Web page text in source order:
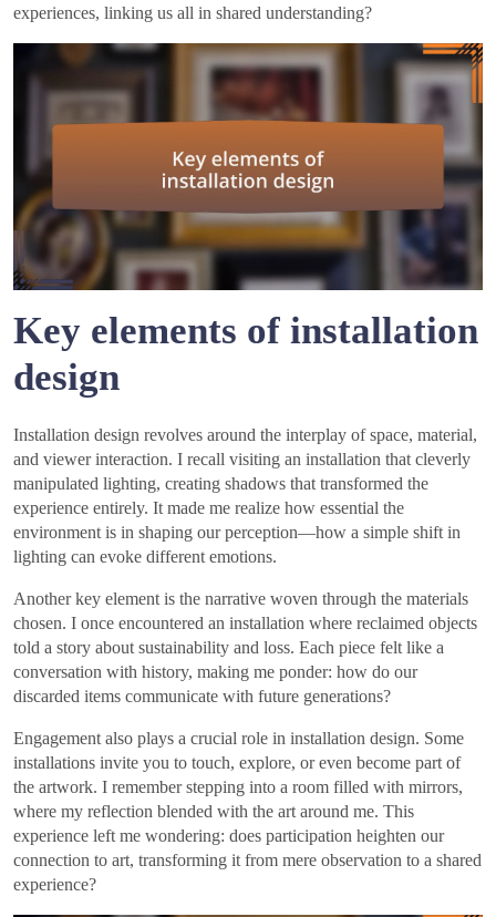
experiences, linking us all in shared understanding?
Key elements of installation
design
Installation design revolves around the interplay of space, material,
and viewer interaction. I recall visiting an installation that cleverly
manipulated lighting, creating shadows that transformed the
experience entirely. It made me realize how essential the
environment is in shaping our perception—how a simple shift in
lighting can evoke different emotions.
Another key element is the narrative woven through the materials
chosen. I once encountered an installation where reclaimed objects
told a story about sustainability and loss. Each piece felt like a
conversation with history, making me ponder: how do our
discarded items communicate with future generations?
Engagement also plays a crucial role in installation design. Some
installations invite you to touch, explore, or even become part of
the artwork. I remember stepping into a room filled with mirrors,
where my reflection blended with the art around me. This
experience left me wondering: does participation heighten our
connection to art, transforming it from mere observation to a shared
experience?